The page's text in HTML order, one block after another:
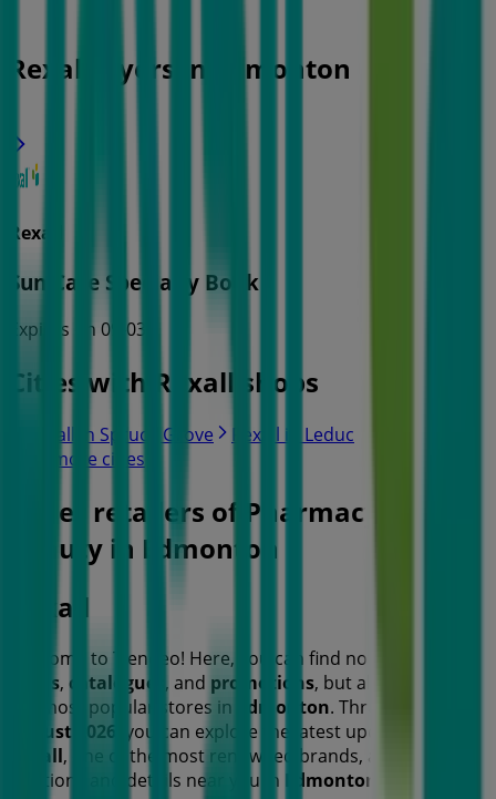
Rexall Flyers in Edmonton
Rexall
Sun Care Specialty Book
Expires on 09-03
Cities with Rexall shops
Rexall in Spruce Grove
Rexall in Leduc
View more cities
Other retailers of Pharmacy &
Beauty in Edmonton
Rexall
Welcome to Tiendeo! Here, you can find not only the best
offers, catalogues , and promotions, but also discover
the most popular stores in
Edmonton. Throughout
August 2026
, you can explore the latest updates from
Rexall, one of the most renowned brands, and find store
locations and details near you in
Edmonton